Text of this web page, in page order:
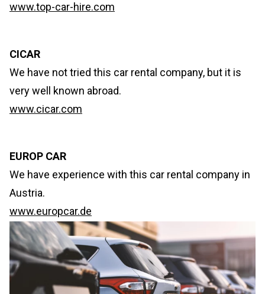
www.top-car-hire.com
CICAR
We have not tried this car rental company, but it is
very well known abroad.
www.cicar.com
EUROP CAR
We have experience with this car rental company in
Austria.
www.europcar.de